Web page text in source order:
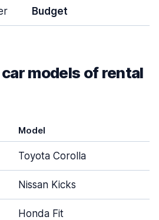
Budget
models of rental
Model
Toyota Corolla
Nissan Kicks
Honda Fit